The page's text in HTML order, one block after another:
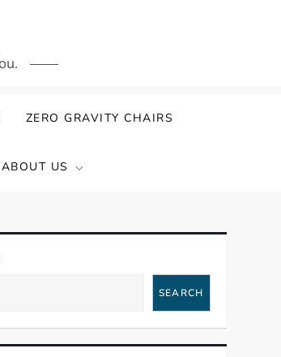
ZERO GRAVITY CHAIRS
ABOUT US
SEARCH